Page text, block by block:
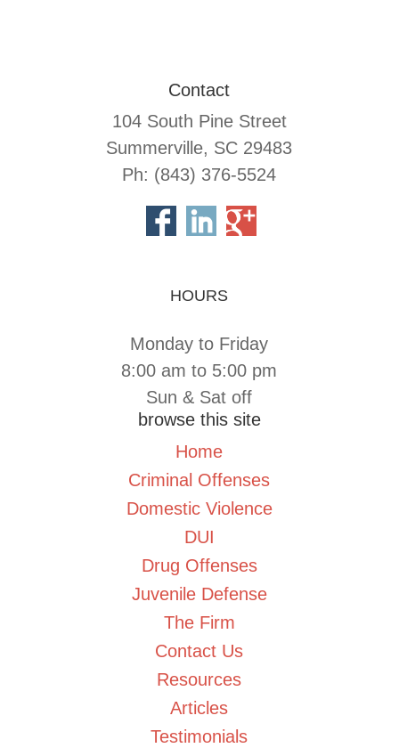
Contact
104 South Pine Street
Summerville, SC 29483
Ph: (843) 376-5524
HOURS
Monday to Friday
8:00 am to 5:00 pm
Sun & Sat off
browse this site
Home
Criminal Offenses
Domestic Violence
DUI
Drug Offenses
Juvenile Defense
The Firm
Contact Us
Resources
Articles
Testimonials